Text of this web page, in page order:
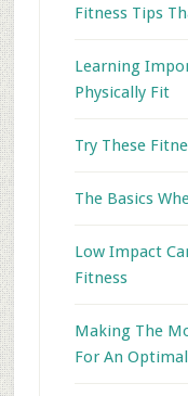
Fitness Tips
Learning
Physically Fit
Try These
The Basics
Low Impact
Fitness
Making The
For An